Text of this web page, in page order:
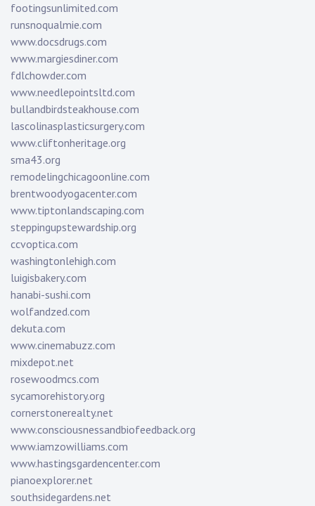
footingsunlimited.com
runsnoqualmie.com
www.docsdrugs.com
www.margiesdiner.com
fdlchowder.com
www.needlepointsltd.com
bullandbirdsteakhouse.com
lascolinasplasticsurgery.com
www.cliftonheritage.org
sma43.org
remodelingchicagoonline.com
brentwoodyogacenter.com
www.tiptonlandscaping.com
steppingupstewardship.org
ccvoptica.com
washingtonlehigh.com
luigisbakery.com
hanabi-sushi.com
wolfandzed.com
dekuta.com
www.cinemabuzz.com
mixdepot.net
rosewoodmcs.com
sycamorehistory.org
cornerstonerealty.net
www.consciousnessandbiofeedback.org
www.iamzowilliams.com
www.hastingsgardencenter.com
pianoexplorer.net
southsidegardens.net